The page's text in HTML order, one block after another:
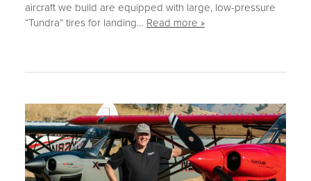
aircraft we build are equipped with large, low-pressure
“Tundra” tires for landing… Read more »